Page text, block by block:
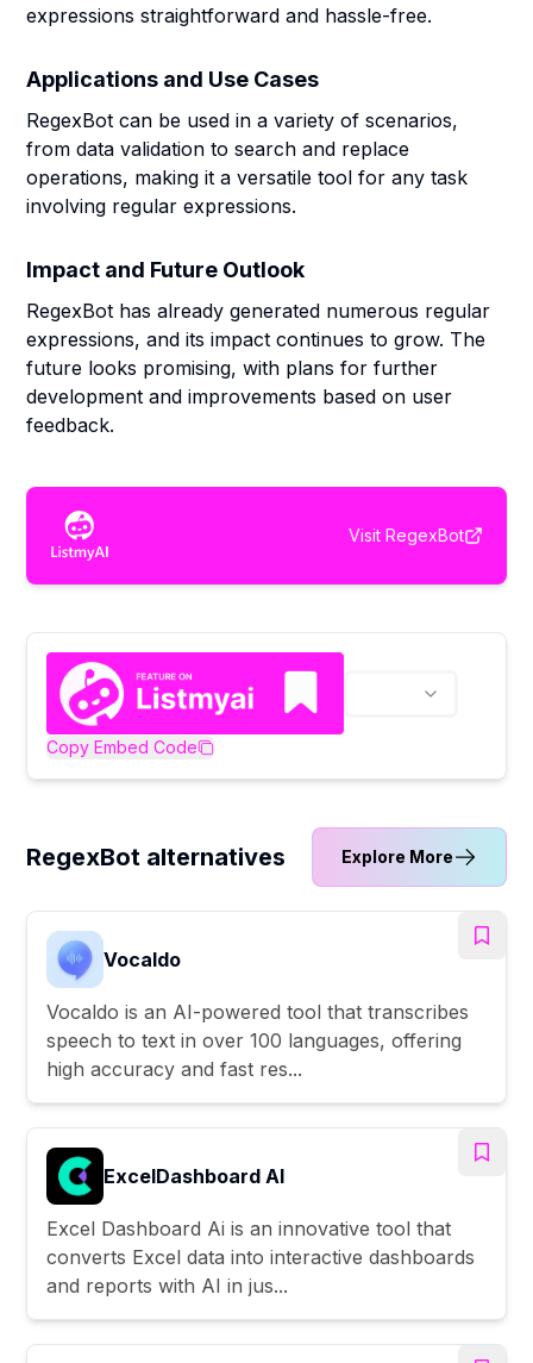
expressions straightforward and hassle-free.
Applications and Use Cases
RegexBot can be used in a variety of scenarios,
from data validation to search and replace
operations, making it a versatile tool for any task
involving regular expressions.
Impact and Future Outlook
RegexBot has already generated numerous regular
expressions, and its impact continues to grow. The
future looks promising, with plans for further
development and improvements based on user
feedback.
Visit RegexBot
Copy Embed Code
RegexBot alternatives Explore More
Vocaldo
Vocaldo is an AI-powered tool that transcribes
speech to text in over 100 languages, offering
high accuracy and fast res...
ExcelDashboard AI
Excel Dashboard Ai is an innovative tool that
converts Excel data into interactive dashboards
and reports with AI in jus...